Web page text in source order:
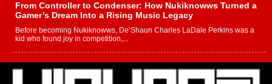
From Controller to Condenser: How Nukiknowws Turned a
Gamer’s Dream Into a Rising Music Legacy
Before becoming Nukiknowws, De’Shaun Charles LaDale Perkins was a
kid who found joy in competition,...
L HECKTO Reflects on 33rd District, Culture And the
Community That Shaped His Journey